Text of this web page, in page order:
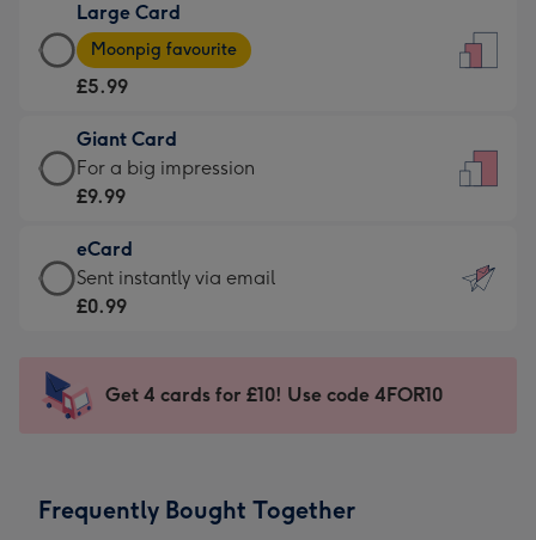
£3.99
-
For
little
messages
-
132
x
185
Large Card
Large
Card
-
£5.99
-
Moonpig
-
Dimensions:
205
mm
Moonpig favourite
£5.99
Giant Card
Giant
Card
£9.99
-
For
impression
-
x
For a big impression
£9.99
eCard
eCard
-
Sent
instantly
Sent instantly via email
£0.99
Get 4 cards for £10! Use code 4FOR10
Frequently Bought Together